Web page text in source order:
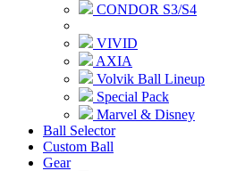
CONDOR S3/S4
VIVID
AXIA
Volvik Ball Lineup
Special Pack
Marvel & Disney
Ball Selector
Custom Ball
Gear